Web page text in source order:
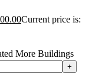
Current price is:
More Buildings